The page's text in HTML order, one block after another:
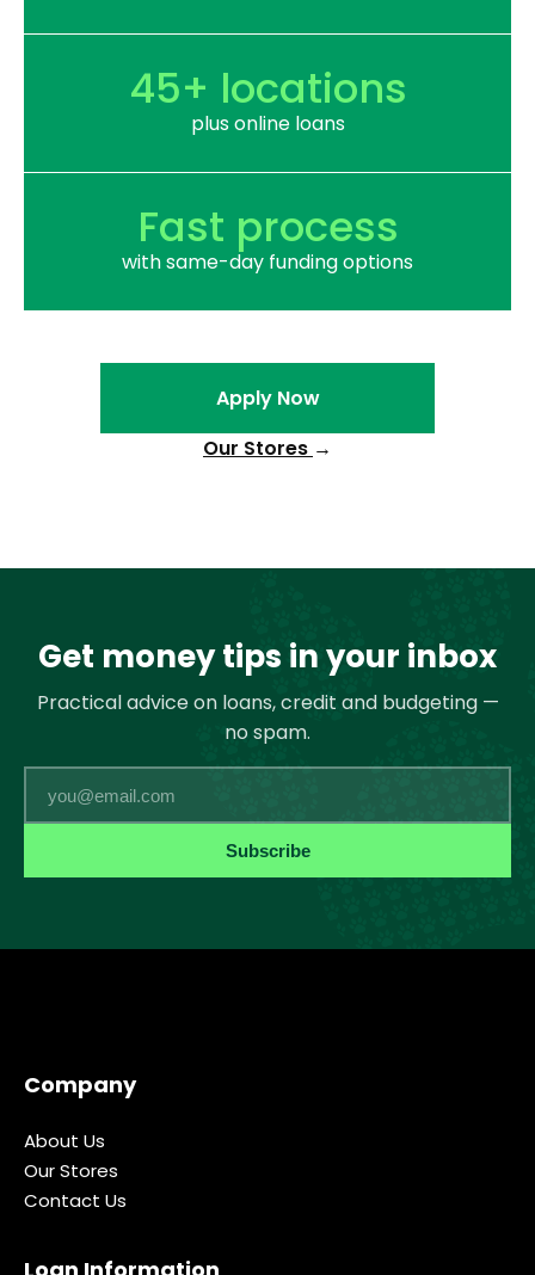
45+ locations
plus online loans
Fast process
with same-day funding options
Apply Now
Our Stores →
Get money tips in your inbox
Practical advice on loans, credit and budgeting —
no spam.
Subscribe
Company
About Us
Our Stores
Contact Us